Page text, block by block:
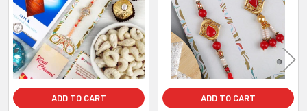
ADD TO CART ADD TO CART